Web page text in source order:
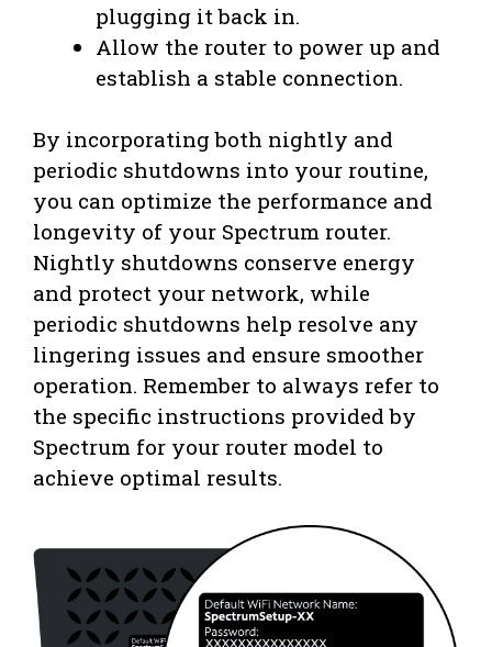
plugging it back in.
Allow the router to power up and
establish a stable connection.
By incorporating both nightly and
periodic shutdowns into your routine,
you can optimize the performance and
longevity of your Spectrum router.
Nightly shutdowns conserve energy
and protect your network, while
periodic shutdowns help resolve any
lingering issues and ensure smoother
operation. Remember to always refer to
the specific instructions provided by
Spectrum for your router model to
achieve optimal results.